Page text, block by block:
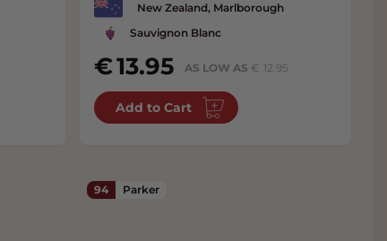
New Zealand, Marlborough
Sauvignon Blanc
13.95 AS LOW AS 12.95
Add to Cart
94 Parker